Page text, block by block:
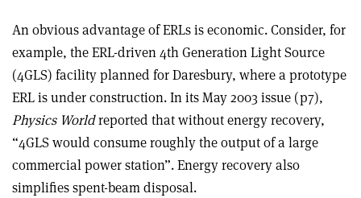
An obvious advantage of ERLs is economic. Consider, for
example, the ERL-driven 4th Generation Light Source
(4GLS) facility planned for Daresbury, where a prototype
ERL is under construction. In its May 2003 issue (p7),
Physics Worldreported that without energy recovery,
“4GLS would consume roughly the output of a large
commercial power station”. Energy recovery also
simplifies spent-beam disposal.